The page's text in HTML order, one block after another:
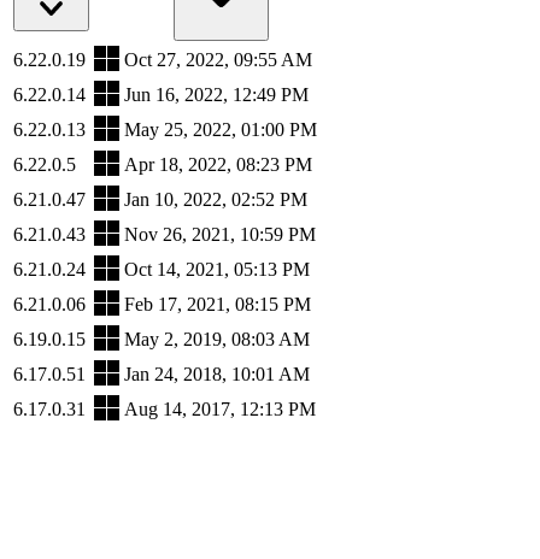
6.22.0.19
Oct 27, 2022, 09:55 AM
6.22.0.14
Jun 16, 2022, 12:49 PM
6.22.0.13
May 25, 2022, 01:00 PM
6.22.0.5
Apr 18, 2022, 08:23 PM
6.21.0.47
Jan 10, 2022, 02:52 PM
6.21.0.43
Nov 26, 2021, 10:59 PM
6.21.0.24
Oct 14, 2021, 05:13 PM
6.21.0.06
Feb 17, 2021, 08:15 PM
6.19.0.15
May 2, 2019, 08:03 AM
6.17.0.51
Jan 24, 2018, 10:01 AM
6.17.0.31
Aug 14, 2017, 12:13 PM